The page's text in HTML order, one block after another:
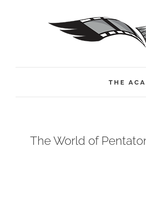
THE
The World of